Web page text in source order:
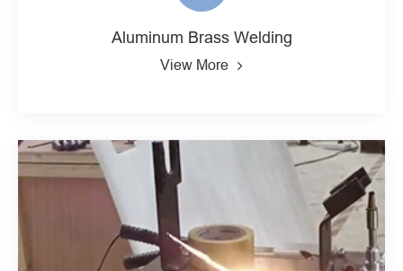
Aluminum Brass Welding
View More